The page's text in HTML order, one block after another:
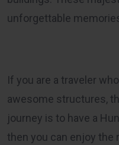
unforgettable
If you are a traveler
awesome structures,
journey is to have a
then you can enjoy the